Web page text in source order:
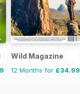
Wild Magazine
12 Months for £34.99